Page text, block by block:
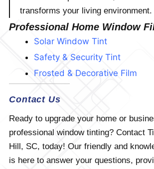
transforms your living environment.
Professional Home Window
Solar Window Tint
Safety & Security Tint
Frosted & Decorative Film
Contact Us
Ready to upgrade your home or
professional window tinting? Contact
Hill, SC, today! Our friendly and
is here to answer your questions,